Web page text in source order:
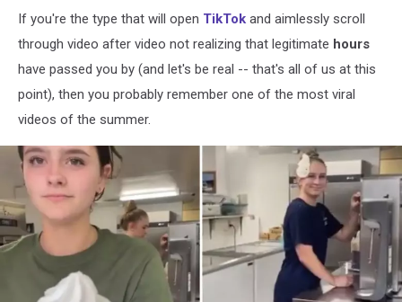
If you're the type that will open TikTok and aimlessly scroll
through video after video not realizing that legitimate hours
have passed you by (and let's be real -- that's all of us at this
point), then you probably remember one of the most viral
videos of the summer.